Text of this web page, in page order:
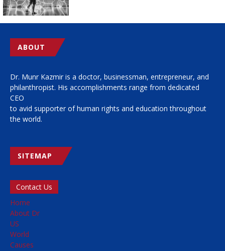
ABOUT
Dr. Munr Kazmir is a doctor, businessman, entrepreneur, and
philanthropist. His accomplishments range from dedicated
CEO
to avid supporter of human rights and education throughout
the world.
SITEMAP
Contact Us
Home
About Dr
US
World
Causes